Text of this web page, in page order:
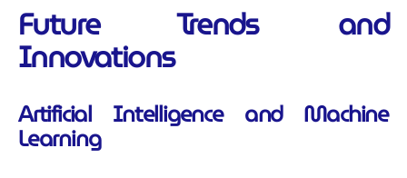
Future Trends and
Innovations
Artificial Intelligence and Machine
Learning